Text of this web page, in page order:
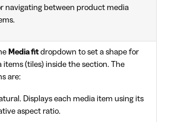
navigating between product media
Media fit dropdown to set a shape for
items (tiles) inside the section. The
are:
Displays each media item using its
aspect ratio.